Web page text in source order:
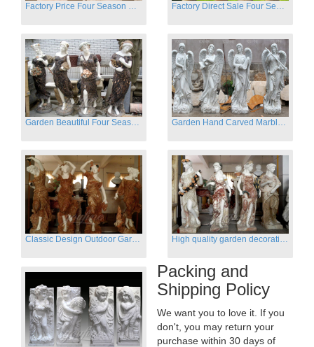
Factory Price Four Season Women Statues for Sale Factory Direct Sale Four Seasons Women on Stock
Garden Beautiful Four Season Ladies marble for outdoor decor Garden Hand Carved Marble Large Angel Four Season Statue for Sale
Packing and
Shipping Policy
We want you to love it. If you
don't, you may return your
purchase within 30 days of